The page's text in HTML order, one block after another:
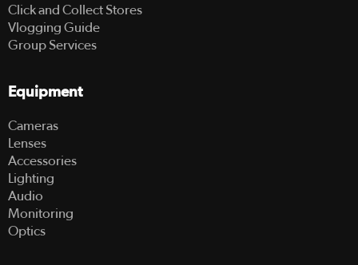
Click and Collect Stores
Vlogging Guide
Group Services
Equipment
Cameras
Lenses
Accessories
Lighting
Audio
Monitoring
Optics